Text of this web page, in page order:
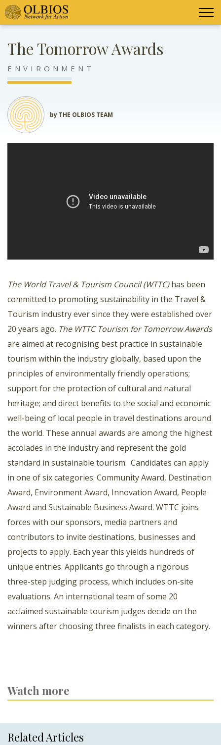
The Tomorrow Awards
ENVIRONMENT
by THE OLBIOS TEAM
The World Travel & Tourism Council (WTTC)has been
committed to promoting sustainability in the Travel &
Tourism industry ever since they were established over
20 years ago. The WTTC Tourism for Tomorrow Awards
are aimed at recognising best practice in sustainable
tourism within the industry globally, based upon the
principles of environmentally friendly operations;
support for the protection of cultural and natural
heritage; and direct benefits to the social and economic
well-being of local people in travel destinations around
the world. These annual awards are among the highest
accolades in the industry and represent the gold
standard in sustainable tourism. Candidates can apply
in one of six categories: Community Award, Destination
Award, Environment Award, Innovation Award, People
Award and Sustainable Business Award. WTTC joins
forces with our sponsors, media partners and
contributors to invite destinations, businesses and
projects to apply. Each year this yields hundreds of
unique entries. Applicants go through a rigorous
three-step judging process, which includes on-site
evaluations. An international team of some 20
acclaimed sustainable tourism judges decide on the
winners after choosing three finalists in each category.
Watch more
Related Articles